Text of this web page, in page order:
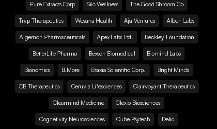
Pure Extracts Corp Silo Wellness The Good Shroom Co
Tryp Therapeutics Wesana Health Aja Ventures Albert Labs
Algernon Pharmaceuticals Apex Labs Ltd. Beckley Foundation
BetterLife Pharma Bexson Biomedical Biomind Labs
Bionomics B.More Braxia Scientific Corp. Bright Minds
CB Therapeutics Ceruvia Lifesciences Clairvoyant Therapeutics
Clearmind Medicine Clexio Biosciences
Cognetivity Neurosciences Cube Psytech Delic